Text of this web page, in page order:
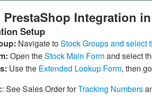
PrestaShop Integration
Setup
Navigate toStock Groups and select
Open theStock Main Formand select
Use the Extended Lookup Form, then
See Sales Order forTracking Numbers